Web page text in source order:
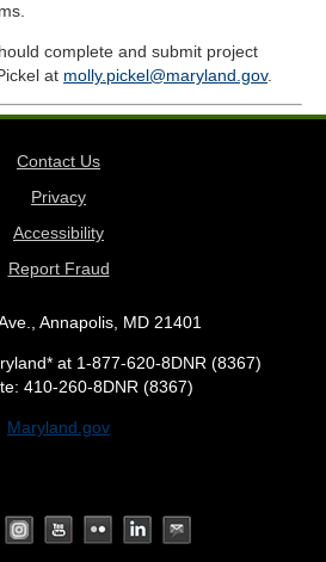
complete and submit project
at molly.pickel@maryland.gov.
Contact Us
Privacy
Accessibility
Report Fraud
Annapolis, MD 21401
at 1-877-620-8DNR (8367)
410-260-8DNR (8367)
Maryland.gov